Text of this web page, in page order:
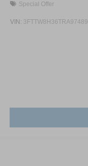
Special Offer
VIN: 3FTTW8H36TRA97489